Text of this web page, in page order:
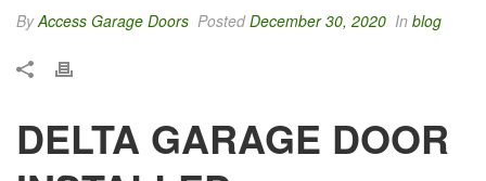
ByAccess Garage Doors PostedDecember 30, 2020 In blog
DELTA GARAGE DOOR